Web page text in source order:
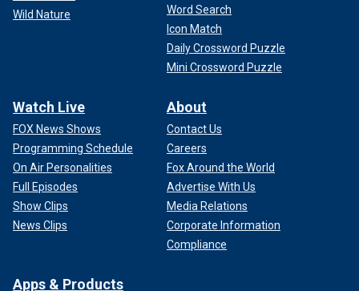
Wild Nature
Word Search
Icon Match
Daily Crossword Puzzle
Mini Crossword Puzzle
Watch Live
FOX News Shows
Programming Schedule
On Air Personalities
Full Episodes
Show Clips
News Clips
About
Contact Us
Careers
Fox Around the World
Advertise With Us
Media Relations
Corporate Information
Compliance
Apps & Products